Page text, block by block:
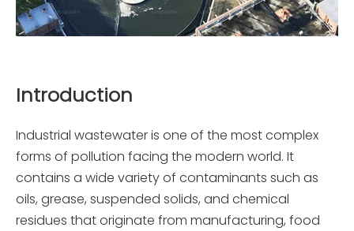
Introduction
Industrial wastewater is one of the most complex
forms of pollution facing the modern world. It
contains a wide variety of contaminants such as
oils, grease, suspended solids, and chemical
residues that originate from manufacturing, food